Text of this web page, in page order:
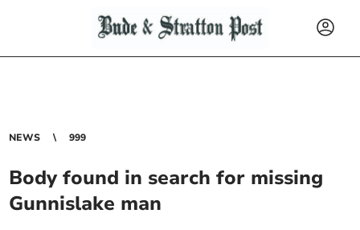
NEWS 999
Body found in search for missing
Gunnislake man